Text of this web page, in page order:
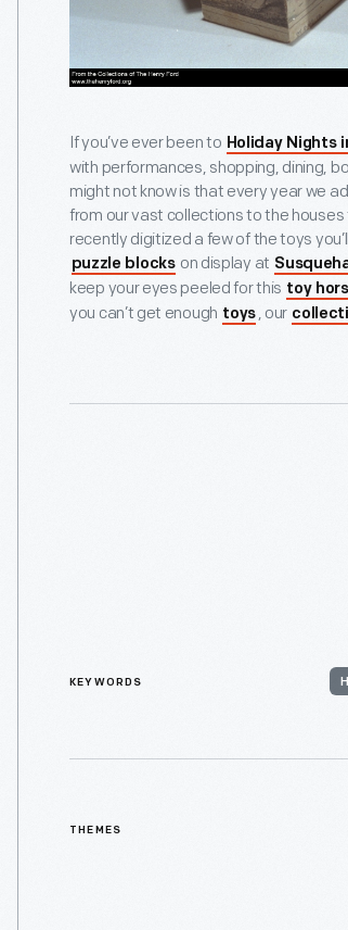
If you’ve ever been to Holiday Nights
with performances, shopping, dining,
might not know is that every year we
from our vast collections to the
recently digitized a few of the toys
puzzle blocks on display at
keep your eyes peeled for this toy
you can’t get enough toys , our
KEYWORDS
THEMES